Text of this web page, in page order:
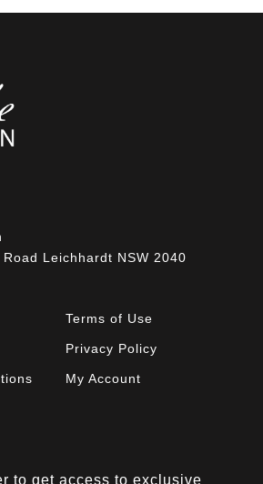
Leichhardt NSW 2040
Terms of Use
Privacy Policy
My Account
to get access to exclusive